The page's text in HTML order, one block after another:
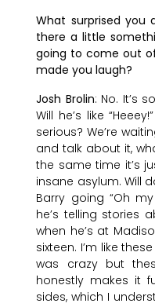
What surprised you
there a little
going to come out
made you laugh?
Josh Brolin: No. It’s
Will he’s like
serious? We’re
and talk about it,
the same time it’s
insane asylum. Will
Barry going “Oh
he’s telling stories
when he’s at
sixteen. I’m like
was crazy but
honestly makes it
sides, which I